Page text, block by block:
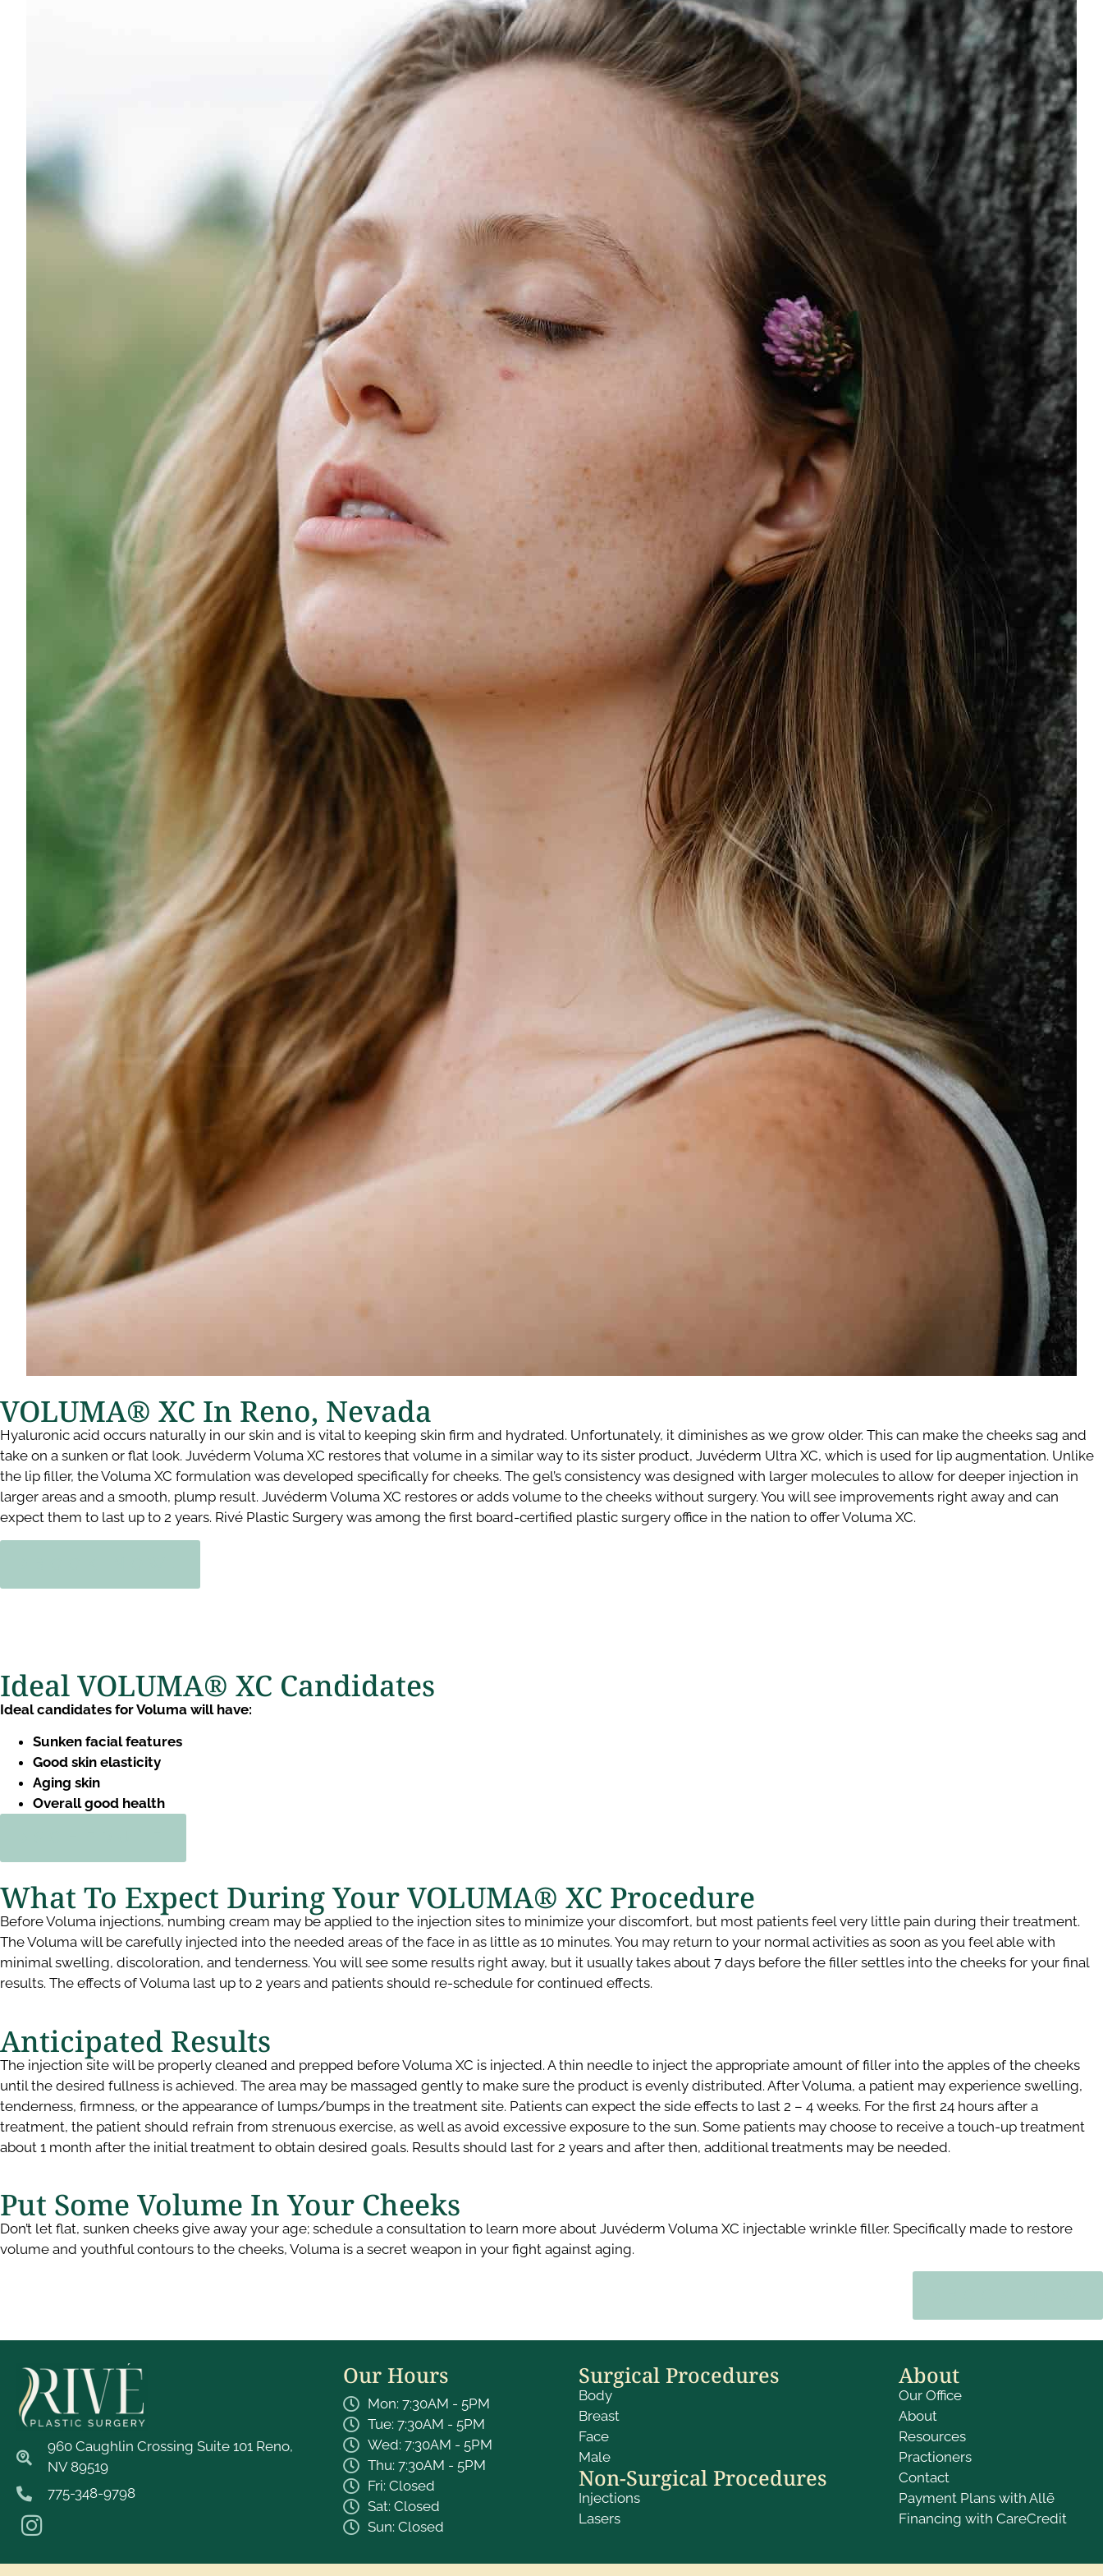
VOLUMA® XC In Reno, Nevada​
Hyaluronic acid occurs naturally in our skin and is vital to keeping skin firm and hydrated. Unfortunately, it diminishes as we grow older. This can make the cheeks sag and
take on a sunken or flat look. Juvéderm Voluma XC restores that volume in a similar way to its sister product, Juvéderm Ultra XC, which is used for lip augmentation. Unlike
the lip filler, the Voluma XC formulation was developed specifically for cheeks. The gel’s consistency was designed with larger molecules to allow for deeper injection in
larger areas and a smooth, plump result. Juvéderm Voluma XC restores or adds volume to the cheeks without surgery. You will see improvements right away and can
expect them to last up to 2 years. Rivé Plastic Surgery was among the first board-certified plastic surgery office in the nation to offer Voluma XC.
Ideal VOLUMA® XC Candidates​
Ideal candidates for Voluma will have:
Sunken facial features
Good skin elasticity
Aging skin
Overall good health
What To Expect During Your VOLUMA® XC Procedure​
Before Voluma injections, numbing cream may be applied to the injection sites to minimize your discomfort, but most patients feel very little pain during their treatment.
The Voluma will be carefully injected into the needed areas of the face in as little as 10 minutes. You may return to your normal activities as soon as you feel able with
minimal swelling, discoloration, and tenderness. You will see some results right away, but it usually takes about 7 days before the filler settles into the cheeks for your final
results. The effects of Voluma last up to 2 years and patients should re-schedule for continued effects.
Anticipated Results ​
The injection site will be properly cleaned and prepped before Voluma XC is injected. A thin needle to inject the appropriate amount of filler into the apples of the cheeks
until the desired fullness is achieved. The area may be massaged gently to make sure the product is evenly distributed. After Voluma, a patient may experience swelling,
tenderness, firmness, or the appearance of lumps/bumps in the treatment site. Patients can expect the side effects to last 2 – 4 weeks. For the first 24 hours after a
treatment, the patient should refrain from strenuous exercise, as well as avoid excessive exposure to the sun. Some patients may choose to receive a touch-up treatment
about 1 month after the initial treatment to obtain desired goals. Results should last for 2 years and after then, additional treatments may be needed.
Put Some Volume In Your Cheeks
Don’t let flat, sunken cheeks give away your age; schedule a consultation to learn more about Juvéderm Voluma XC injectable wrinkle filler. Specifically made to restore
volume and youthful contours to the cheeks, Voluma is a secret weapon in your fight against aging.
960 Caughlin Crossing Suite 101 Reno,
NV 89519
775-348-9798
Our Hours
Mon: 7:30AM - 5PM
Tue: 7:30AM - 5PM
Wed: 7:30AM - 5PM
Thu: 7:30AM - 5PM
Fri: Closed
Sat: Closed
Sun: Closed
Surgical Procedures
Body
Breast
Face
Male
Non-Surgical Procedures
Injections
Lasers
About
Our Office
About
Resources
Practioners
Contact
Payment Plans with Allē
Financing with CareCredit